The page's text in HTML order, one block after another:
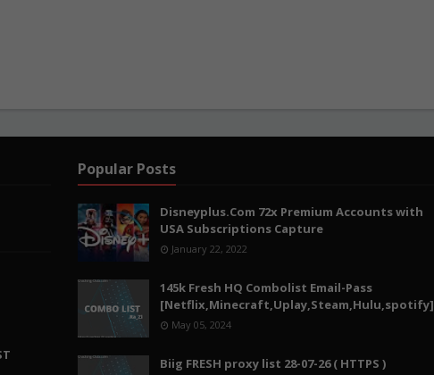
Popular Posts
Disneyplus.Com 72x Premium Accounts with
USA Subscriptions Capture
January 22, 2022
145k Fresh HQ Combolist Email-Pass
[Netflix,Minecraft,Uplay,Steam,Hulu,spotify]
May 05, 2024
Biig FRESH proxy list 28-07-26 ( HTTPS )